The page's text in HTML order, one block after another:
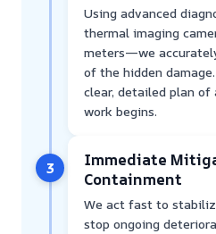
Using advanced
thermal imaging
meters—we
of the hidden
clear, detailed plan of
work begins.
3
Immediate
Containment
We act fast to
stop ongoing